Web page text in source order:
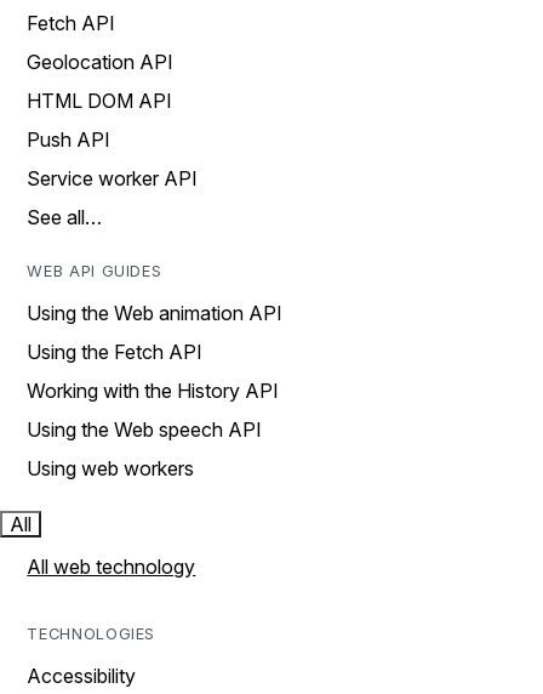
Fetch API
Geolocation API
HTML DOM API
Push API
Service worker API
See all…
WEB API GUIDES
Using the Web animation API
Using the Fetch API
Working with the History API
Using the Web speech API
Using web workers
All
All web technology
TECHNOLOGIES
Accessibility